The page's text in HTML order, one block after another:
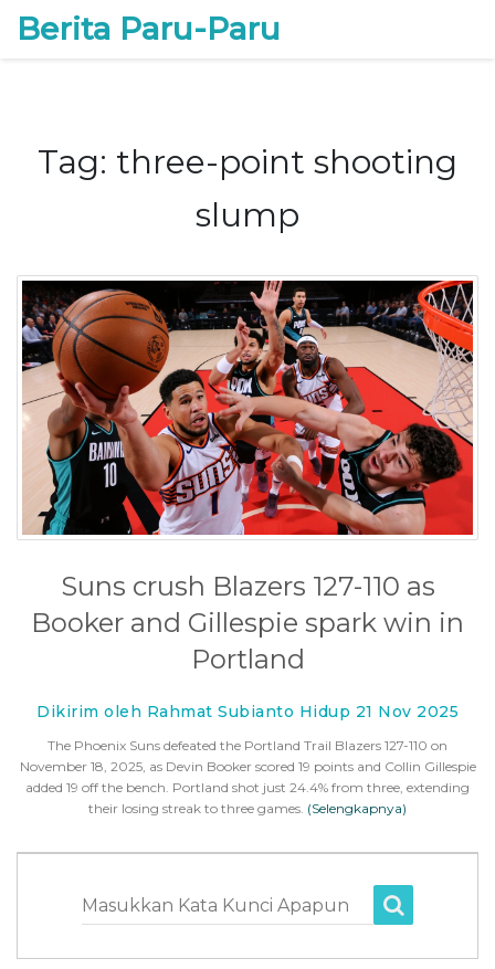
Berita Paru-Paru
Tag: three-point shooting
slump
Suns crush Blazers 127-110 as
Booker and Gillespie spark win in
Portland
Dikirim oleh Rahmat Subianto Hidup 21 Nov 2025
The Phoenix Suns defeated the Portland Trail Blazers 127-110 on
November 18, 2025, as Devin Booker scored 19 points and Collin Gillespie
added 19 off the bench. Portland shot just 24.4% from three, extending
their losing streak to three games. (Selengkapnya)
Masukkan Kata Kunci Apapun